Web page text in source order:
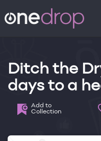
Ditch the
days to a
Add to
Collection